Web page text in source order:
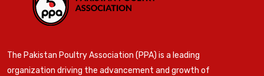
The Pakistan Poultry Association (PPA) is a leading
organization driving the advancement and growth of